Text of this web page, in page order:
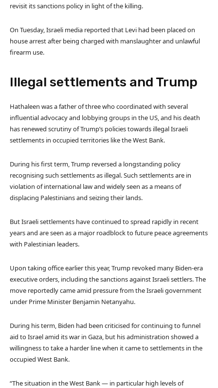
revisit its sanctions policy in light of the killing.
On Tuesday, Israeli media reported that Levi had been placed on
house arrest after being charged with manslaughter and unlawful
firearm use.
Illegal settlements and Trump
Hathaleen wasa father of three who coordinated with several
influential advocacy and lobbying groups in the US, and his death
has renewed scrutiny of Trump’s policies towards illegal Israeli
settlements in occupied territories like the West Bank.
During his first term, Trump reversed a longstanding policy
recognising such settlements as illegal. Such settlements are in
violation of international law and widely seen as a means of
displacing Palestinians and seizing their lands.
But Israeli settlements have continued to spread rapidly in recent
years and are seen as a major roadblock to future peace agreements
with Palestinian leaders.
Upon taking office earlier this year, Trump revoked many Biden-era
executive orders, including the sanctions against Israeli settlers. The
move reportedly came amid pressure from the Israeli government
under Prime Minister Benjamin Netanyahu.
During his term, Biden had been criticised for continuing to funnel
aid to Israel amid its war in Gaza, but his administration showed a
willingness to take a harder line when it came to settlements in the
occupied West Bank.
“The situation in the West Bank — in particular high levels of